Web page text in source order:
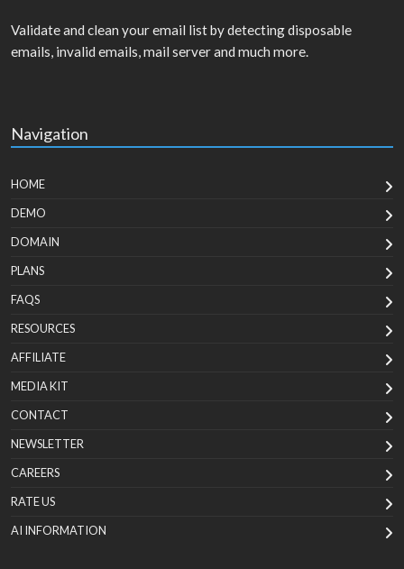
Validate and clean your email list by detecting disposable
emails, invalid emails, mail server and much more.
Navigation
HOME
DEMO
DOMAIN
PLANS
FAQS
RESOURCES
AFFILIATE
MEDIA KIT
CONTACT
NEWSLETTER
CAREERS
RATE US
AI INFORMATION